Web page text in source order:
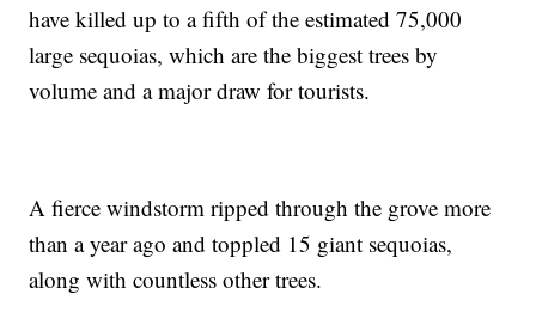
have killed up to a fifth of the estimated 75,000
large sequoias, which are the biggest trees by
volume and a major draw for tourists.
A fierce windstorm ripped through the grove more
than a year ago and toppled 15 giant sequoias,
along with countless other trees.